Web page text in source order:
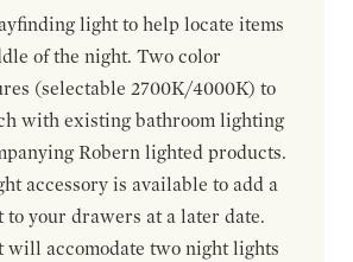
light to help locate items
of the night. Two color
(selectable 2700K/4000K) to
with existing bathroom lighting
Robern lighted products.
accessory is available to add a
your drawers at a later date.
will accomodate two night lights